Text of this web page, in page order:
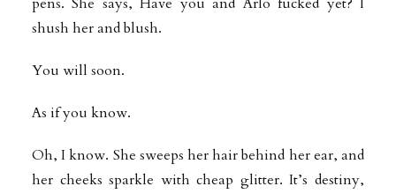
shush her and blush.
You will soon.
As if you know.
Oh, I know. She sweeps her hair behind her ear, and
her cheeks sparkle with cheap glitter. It’s destiny,